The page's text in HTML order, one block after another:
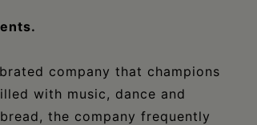
company that champions
with music, dance and
the company frequently